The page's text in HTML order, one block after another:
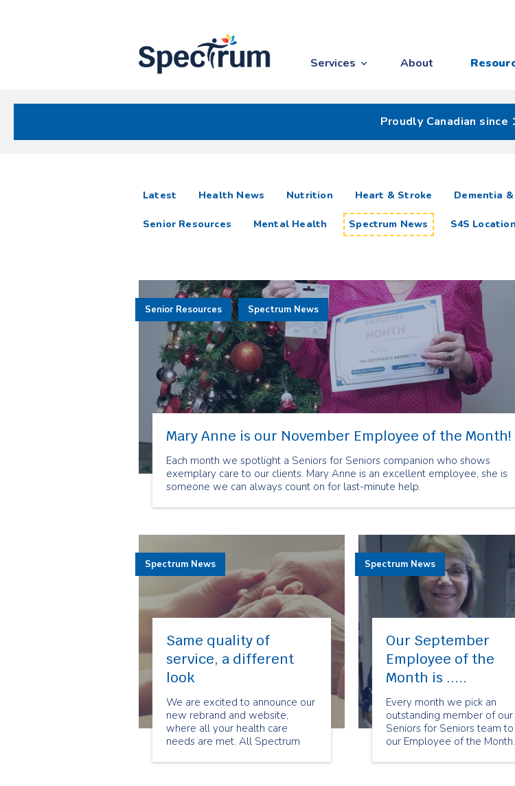
Services About
Proudly Canadian since
Latest articlesHealth News Nutrition Heart & Stroke Dementia
Senior Resources Mental Health Spectrum News S4S
Mary Anne is our November Employee of the Month!
Each month we spotlight a Seniors for Seniors companion who shows
exemplary care to our clients. Mary Anne is an excellent employee, she is
someone we can always count on for last-minute help.
Senior Resources Spectrum News
Same quality of
service, a different
look
We are excited to announce our
new rebrand and website,
where all your health care
needs are met. All Spectrum
Spectrum Health Care,
Spectrum News
Our September
Employee of the
Month is .....
Every month we pick an
outstanding member of our
Seniors for Seniors team
our Employee of the
our September Employee
Spectrum News